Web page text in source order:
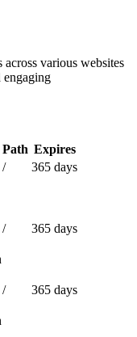
various websites
engaging
Path Expires
/ 365 days
/ 365 days
/ 365 days